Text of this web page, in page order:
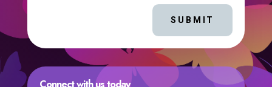
SUBMIT
Connect with us today